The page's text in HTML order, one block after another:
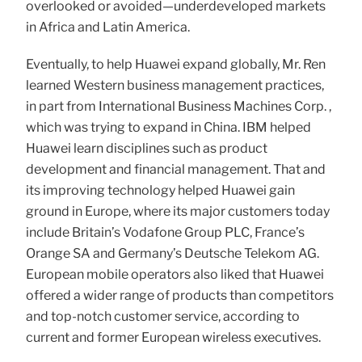
overlooked or avoided—underdeveloped markets
in Africa and Latin America.
Eventually, to help Huawei expand globally, Mr. Ren
learned Western business management practices,
in part from International Business Machines Corp. ,
which was trying to expand in China. IBM helped
Huawei learn disciplines such as product
development and financial management. That and
its improving technology helped Huawei gain
ground in Europe, where its major customers today
include Britain’s Vodafone Group PLC, France’s
Orange SA and Germany’s Deutsche Telekom AG.
European mobile operators also liked that Huawei
offered a wider range of products than competitors
and top-notch customer service, according to
current and former European wireless executives.